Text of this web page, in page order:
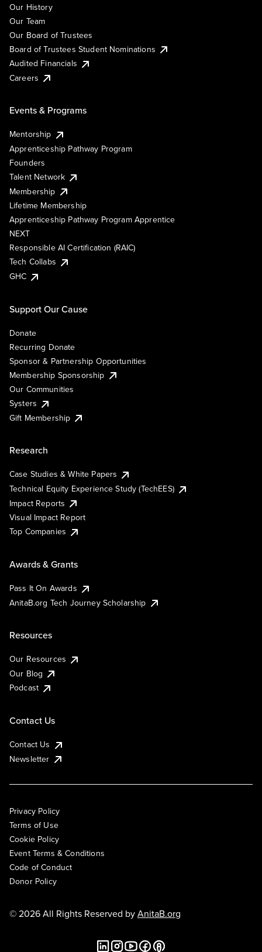
Our History
Our Team
Our Board of Trustees
Board of Trustees Student Nominations
Audited Financials
Careers
Events & Programs
Mentorship
Apprenticeship Pathway Program
Founders
Talent Network
Membership
Lifetime Membership
Apprenticeship Pathway Program Apprentice
NEXT
Responsible AI Certification (RAIC)
Tech Collabs
GHC
Support Our Cause
Donate
Recurring Donate
Sponsor & Partnership Opportunities
Membership Sponsorship
Our Communities
Systers
Gift Membership
Research
Case Studies & White Papers
Technical Equity Experience Study (TechEES)
Impact Reports
Visual Impact Report
Top Companies
Awards & Grants
Pass It On Awards
AnitaB.org Tech Journey Scholarship
Resources
Our Resources
Our Blog
Podcast
Contact Us
Contact Us
Newsletter
Privacy Policy
Terms of Use
Cookie Policy
Event Terms & Conditions
Code of Conduct
Donor Policy
© 2026 All Rights Reserved byAnitaB.org